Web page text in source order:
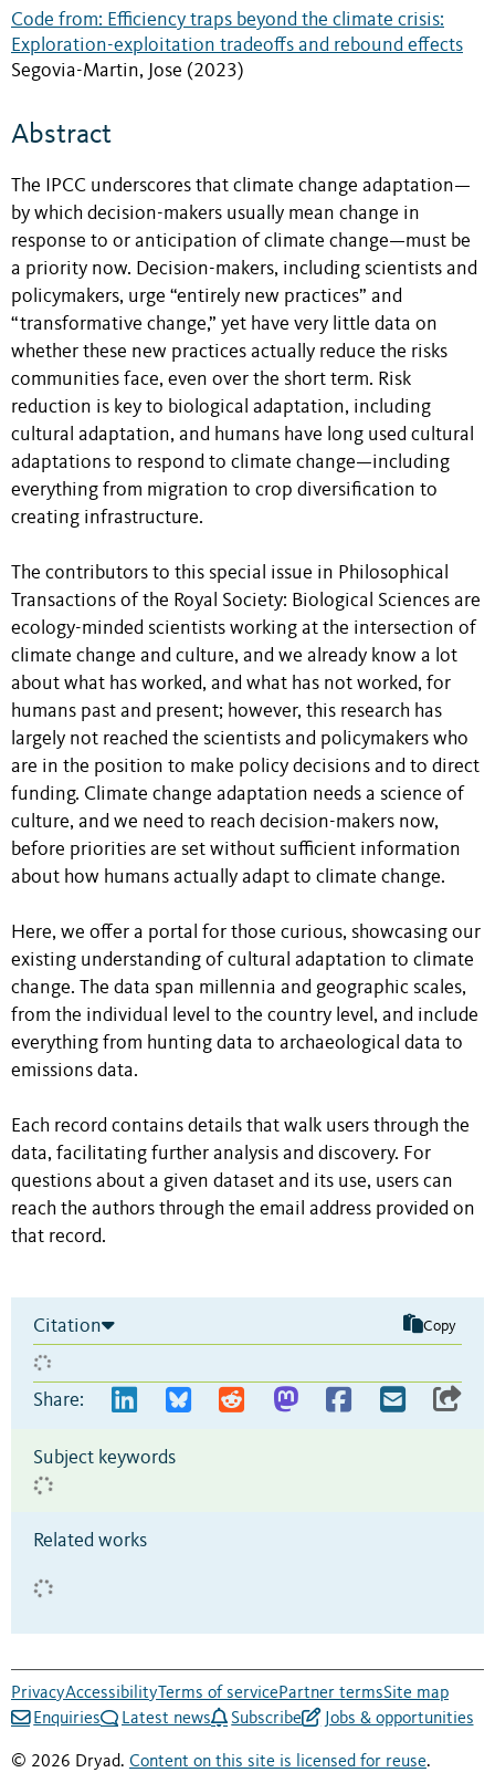
Code from: Efficiency traps beyond the climate crisis:
Exploration-exploitation tradeoffs and rebound effects
Segovia-Martin, Jose (2023)
Abstract
The IPCC underscores that climate change adaptation—
by which decision-makers usually mean change in
response to or anticipation of climate change—must be
a priority now. Decision-makers, including scientists and
policymakers, urge “entirely new practices” and
“transformative change,” yet have very little data on
whether these new practices actually reduce the risks
communities face, even over the short term. Risk
reduction is key to biological adaptation, including
cultural adaptation, and humans have long used cultural
adaptations to respond to climate change—including
everything from migration to crop diversification to
creating infrastructure.
The contributors to this special issue in Philosophical
Transactions of the Royal Society: Biological Sciences are
ecology-minded scientists working at the intersection of
climate change and culture, and we already know a lot
about what has worked, and what has not worked, for
humans past and present; however, this research has
largely not reached the scientists and policymakers who
are in the position to make policy decisions and to direct
funding. Climate change adaptation needs a science of
culture, and we need to reach decision-makers now,
before priorities are set without sufficient information
about how humans actually adapt to climate change.
Here, we offer a portal for those curious, showcasing our
existing understanding of cultural adaptation to climate
change. The data span millennia and geographic scales,
from the individual level to the country level, and include
everything from hunting data to archaeological data to
emissions data.
Each record contains details that walk users through the
data, facilitating further analysis and discovery. For
questions about a given dataset and its use, users can
reach the authors through the email address provided on
that record.
Citation Copy
Share:
Subject keywords
Related works
PrivacyAccessibility Terms of servicePartner termsSite map
Enquiries
Latest news Subscribe Jobs & opportunities
© 2026 Dryad. Content on this site is licensed for reuse.